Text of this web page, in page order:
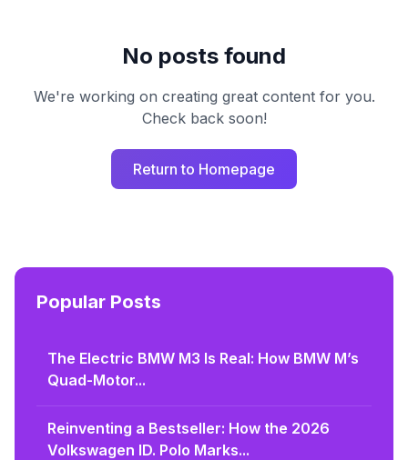
No posts found
We're working on creating great content for you.
Check back soon!
Return to Homepage
Popular Posts
The Electric BMW M3 Is Real: How BMW M’s
Quad-Motor...
Reinventing a Bestseller: How the 2026
Volkswagen ID. Polo Marks...